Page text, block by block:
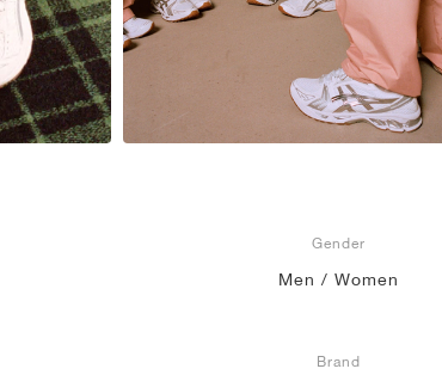
Gender
Men / Women
Brand